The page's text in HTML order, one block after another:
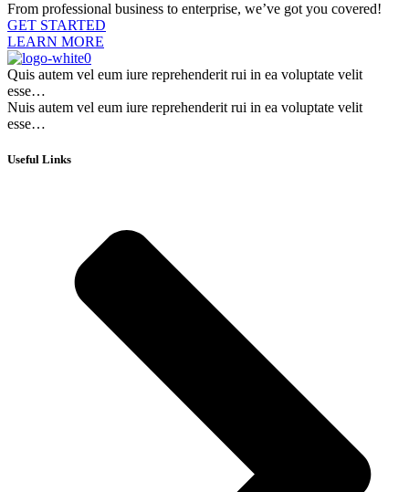
From professional business to enterprise, we’ve got you covered!
GET STARTED
LEARN MORE
Quis autem vel eum iure reprehenderit rui in ea voluptate velit
esse…
Nuis autem vel eum iure reprehenderit rui in ea voluptate velit
esse…
Useful Links